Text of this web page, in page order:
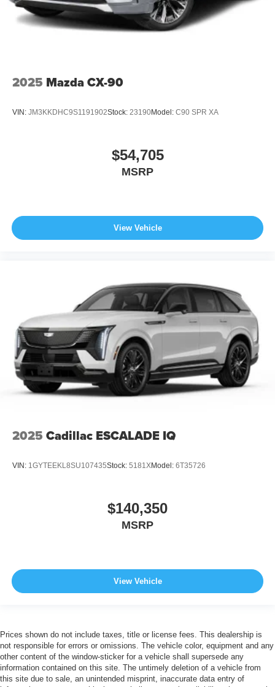
2025 Mazda CX-90
VIN: JM3KKDHC9S1191902Stock: 23190Model: C90 SPR XA
$54,705
MSRP
View Vehicle
2025 Cadillac ESCALADE IQ
VIN: 1GYTEEKL8SU107435Stock: 5181XModel: 6T35726
$140,350
MSRP
View Vehicle
Prices shown do not include taxes, title or license fees. This dealership is
not responsible for errors or omissions. The vehicle color, equipment and any
other content of the window-sticker for a vehicle shall supersede any
information contained on this site. The untimely deletion of a vehicle from
this site due to sale, an unintended misprint, inaccurate data entry of